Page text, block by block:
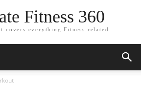
Fitness 360
covers everything Fitness related